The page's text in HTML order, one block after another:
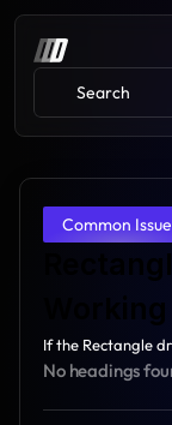
Search
Common
Working
If the Rectangle
No headings